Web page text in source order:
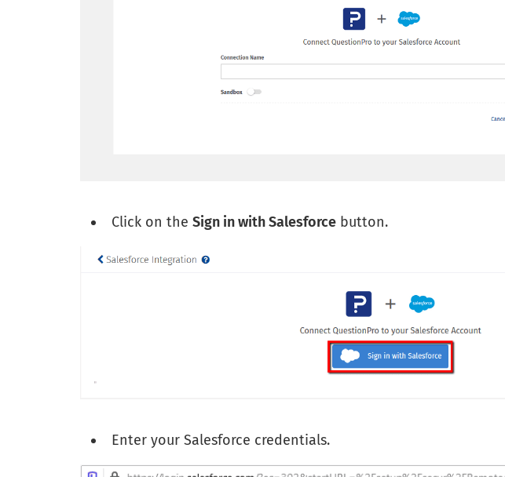
Click on theSign in with Salesforce button.
Enter your Salesforce credentials.